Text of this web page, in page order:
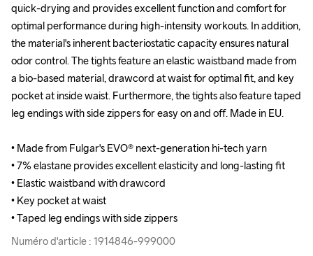
quick-drying and provides excellent function and comfort for
optimal performance during high-intensity workouts. In addition,
the material's inherent bacteriostatic capacity ensures natural
odor control. The tights feature an elastic waistband made from
a bio-based material, drawcord at waist for optimal fit, and key
pocket at inside waist. Furthermore, the tights also feature taped
leg endings with side zippers for easy on and off. Made in EU.
• Made from Fulgar's EVO® next-generation hi-tech yarn
• 7% elastane provides excellent elasticity and long-lasting fit
• Elastic waistband with drawcord
• Key pocket at waist
• Taped leg endings with side zippers
Numéro d'article : 1914846-999000
quick-drying and provides excellent function and comfort for
optimal performance during high-intensity workouts. In addition,
the material's inherent bacteriostatic capacity ensures natural
odor control. The tights feature an elastic waistband made from
a bio-based material, drawcord at waist for optimal fit, and key
pocket at inside waist. Furthermore, the tights also feature taped
leg endings with side zippers for easy on and off. Made in EU.
• Made from Fulgar's EVO® next-generation hi-tech yarn
• 7% elastane provides excellent elasticity and long-lasting fit
• Elastic waistband with drawcord
• Key pocket at waist
• Taped leg endings with side zippers
Numéro d'article : 1914846-999000